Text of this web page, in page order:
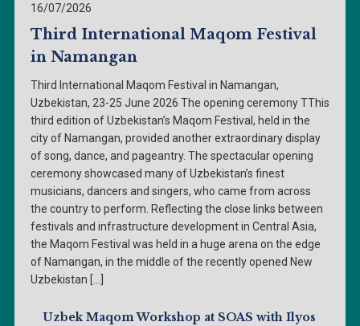
16/07/2026
Third International Maqom Festival
in Namangan
Third International Maqom Festival in Namangan,
Uzbekistan, 23-25 June 2026 The opening ceremony TThis
third edition of Uzbekistan’s Maqom Festival, held in the
city of Namangan, provided another extraordinary display
of song, dance, and pageantry. The spectacular opening
ceremony showcased many of Uzbekistan’s finest
musicians, dancers and singers, who came from across
the country to perform. Reflecting the close links between
festivals and infrastructure development in Central Asia,
the Maqom Festival was held in a huge arena on the edge
of Namangan, in the middle of the recently opened New
Uzbekistan […]
Uzbek Maqom Workshop at SOAS with Ilyos